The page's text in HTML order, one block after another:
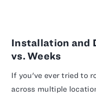
Installation and
vs. Weeks
If you've ever tried to
across multiple